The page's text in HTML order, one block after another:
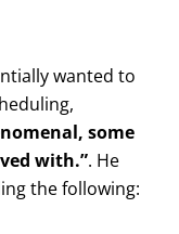
wanted to
some
with.”. He
the following: